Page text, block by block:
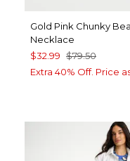
Gold Pink Chunky
Necklace
$32.99 $79.50
Extra 40% Off. Price